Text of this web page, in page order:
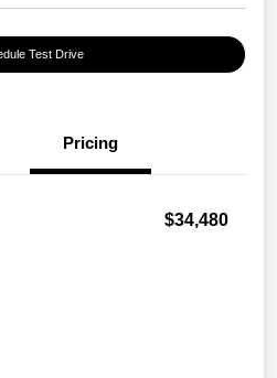
Test Drive
Pricing
$34,480